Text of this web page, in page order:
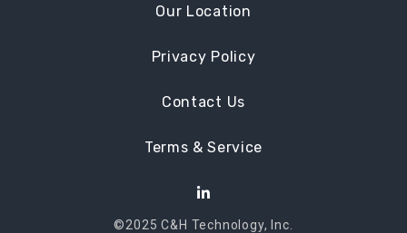
Our Location
Privacy Policy
Contact Us
Terms & Service
©2025 C&H Technology, Inc.